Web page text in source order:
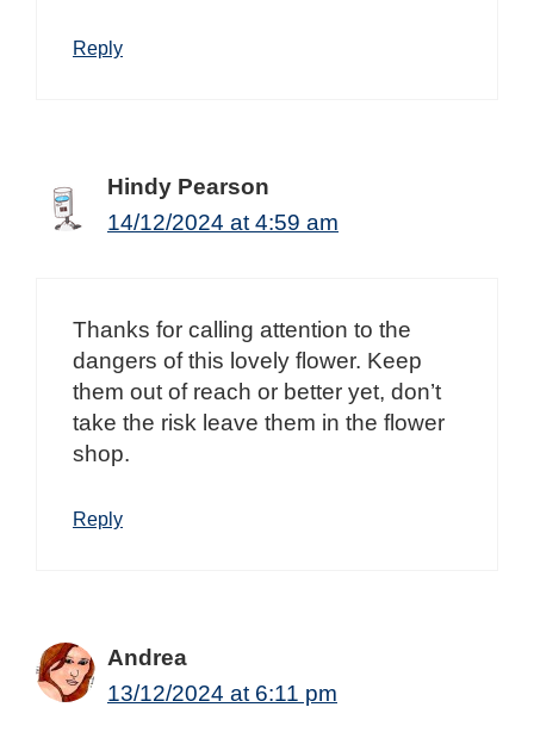
Reply
Hindy Pearson
14/12/2024 at 4:59 am
Thanks for calling attention to the
dangers of this lovely flower. Keep
them out of reach or better yet, don’t
take the risk leave them in the flower
shop.
Reply
Andrea
13/12/2024 at 6:11 pm